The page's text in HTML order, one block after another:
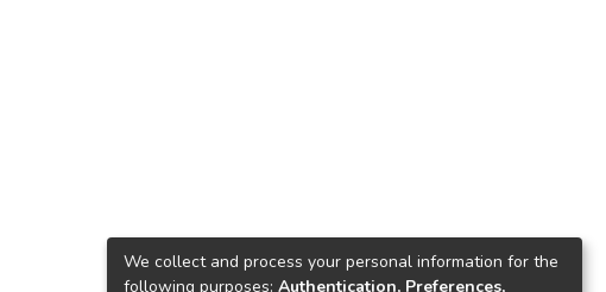
We collect and process your personal information for the
following purposes: Authentication, Preferences,